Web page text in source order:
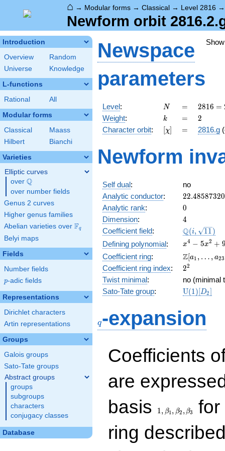
⌂ → Modular forms → Classical → Level 2816
Newform orbit
Introduction
Overview
Random
Universe
Knowledge
L-functions
Rational All
Modular forms
Classical
Maass
Hilbert
Bianchi
Varieties
Elliptic curves
over \Q
Q
over number fields
Genus 2 curves
Higher genus families
Abelian varieties over \F_{q}
Fq
Belyi maps
Fields
Number fields
p
p-adic fields
Representations
Dirichlet characters
Artin representations
Groups
Galois groups
Sato-Tate groups
Abstract groups
groups
subgroups
characters
conjugacy classes
Database
Newspace
parameters
Level: N
N =
=
2816
=
2^{8}
\cdot
2816 =
Weight: k
k =
= 2
2
Character orbit: [\chi]
[χ] =
= 2816.g
Newform
Self dual:
no
Analytic conductor: 22.48587320
Analytic rank: 0
0
Dimension: 4
4
Coefficient field:
\Q(i,
\sqrt{11})
Q(i, 11)
Defining polynomial:
x^{4}
5x^{2}
+ 9
x4 − 5x2 +
Coefficient ring:
\Z[a_1,
\ldots,
a_{23}]
Z[a1 , … , a23
Coefficient ring index: 2^{2}
22
Twist minimal:
no (minimal
Sato-Tate group: U(1)[D2]
q-expansion
Coefficients
are
basis
1, β1, β2 , β3
for
ring